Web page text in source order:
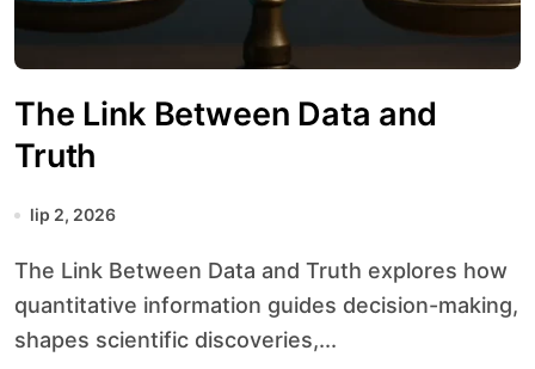
The Link Between Data and
Truth
lip 2, 2026
The Link Between Data and Truth explores how
quantitative information guides decision-making,
shapes scientific discoveries,...